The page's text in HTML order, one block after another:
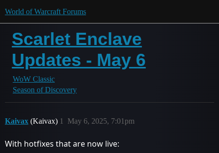
World of Warcraft Forums
Scarlet Enclave
Updates - May 6
WoW Classic
Season of Discovery
Kaivax (Kaivax) May 6, 2025, 7:01pm
1
With hotfixes that are now live: